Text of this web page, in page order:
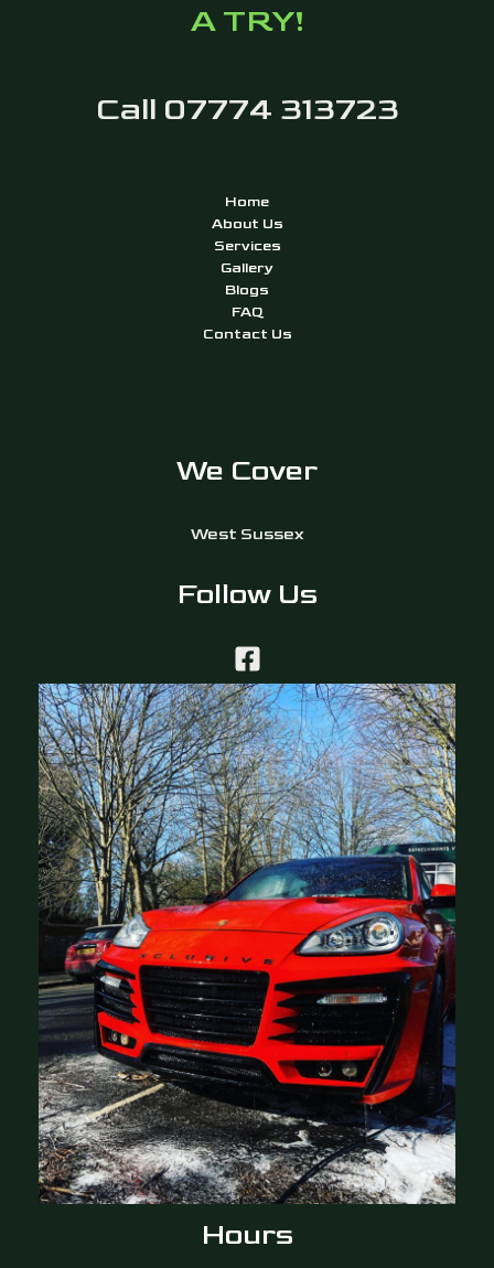
A TRY!
Call 07774 313723
Home
About Us
Services
Gallery
Blogs
FAQ
Contact Us
We Cover
West Sussex
Follow Us
Hours